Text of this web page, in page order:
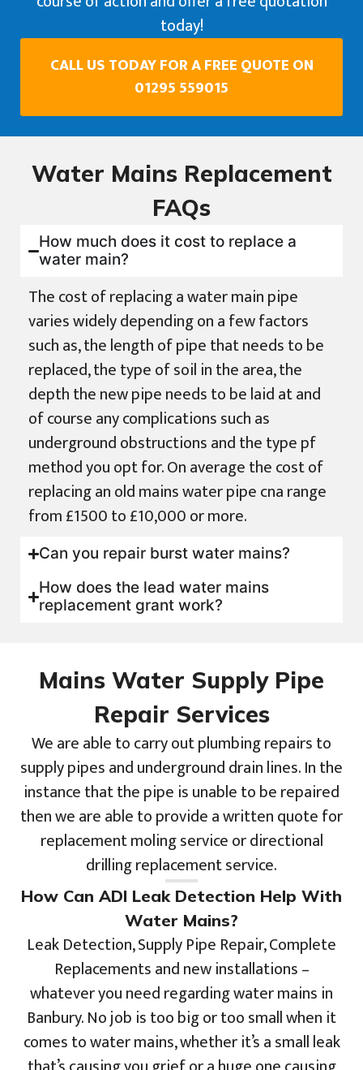
today!
CALL US TODAY FOR A FREE QUOTE ON
01295 559015
Water Mains Replacement
FAQs
How much does it cost to replace a
water main?
The cost of replacing a water main pipe
varies widely depending on a few factors
such as, the length of pipe that needs to be
replaced, the type of soil in the area, the
depth the new pipe needs to be laid at and
of course any complications such as
underground obstructions and the type pf
method you opt for. On average the cost of
replacing an old mains water pipe cna range
from £1500 to £10,000 or more.
Can you repair burst water mains?
How does the lead water mains
replacement grant work?
Mains Water Supply Pipe
Repair Services
We are able to carry out plumbing repairs to
supply pipes and underground drain lines. In the
instance that the pipe is unable to be repaired
then we are able to provide a written quote for
replacement moling service or directional
drilling replacement service.
How Can ADI Leak Detection Help With
Water Mains?
Leak Detection, Supply Pipe Repair, Complete
Replacements and new installations –
whatever you need regarding water mains in
Banbury. No job is too big or too small when it
comes to water mains, whether it’s a small leak